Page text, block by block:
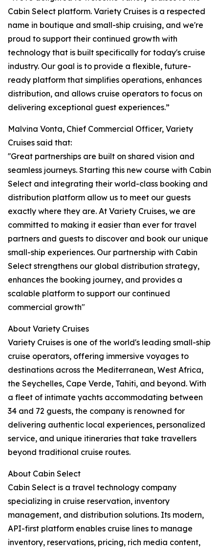
Cabin Select platform. Variety Cruises is a respected
name in boutique and small-ship cruising, and we're
proud to support their continued growth with
technology that is built specifically for today's cruise
industry. Our goal is to provide a flexible, future-
ready platform that simplifies operations, enhances
distribution, and allows cruise operators to focus on
delivering exceptional guest experiences.”
Malvina Vonta, Chief Commercial Officer, Variety
Cruises said that:
''Great partnerships are built on shared vision and
seamless journeys. Starting this new course with Cabin
Select and integrating their world-class booking and
distribution platform allow us to meet our guests
exactly where they are. At Variety Cruises, we are
committed to making it easier than ever for travel
partners and guests to discover and book our unique
small-ship experiences. Our partnership with Cabin
Select strengthens our global distribution strategy,
enhances the booking journey, and provides a
scalable platform to support our continued
commercial growth"
About Variety Cruises
Variety Cruises is one of the world's leading small-ship
cruise operators, offering immersive voyages to
destinations across the Mediterranean, West Africa,
the Seychelles, Cape Verde, Tahiti, and beyond. With
a fleet of intimate yachts accommodating between
34 and 72 guests, the company is renowned for
delivering authentic local experiences, personalized
service, and unique itineraries that take travellers
beyond traditional cruise routes.
About Cabin Select
Cabin Select is a travel technology company
specializing in cruise reservation, inventory
management, and distribution solutions. Its modern,
API-first platform enables cruise lines to manage
inventory, reservations, pricing, rich media content,